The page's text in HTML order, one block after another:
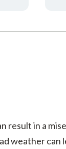
result in a
weather can